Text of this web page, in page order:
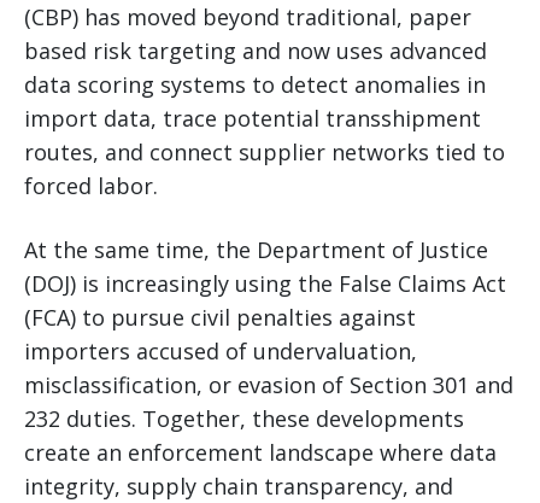
(CBP) has moved beyond traditional, paper
based risk targeting and now uses advanced
data scoring systems to detect anomalies in
import data, trace potential transshipment
routes, and connect supplier networks tied to
forced labor.
At the same time, the Department of Justice
(DOJ) is increasingly using the False Claims Act
(FCA) to pursue civil penalties against
importers accused of undervaluation,
misclassification, or evasion of Section 301 and
232 duties. Together, these developments
create an enforcement landscape where data
integrity, supply chain transparency, and